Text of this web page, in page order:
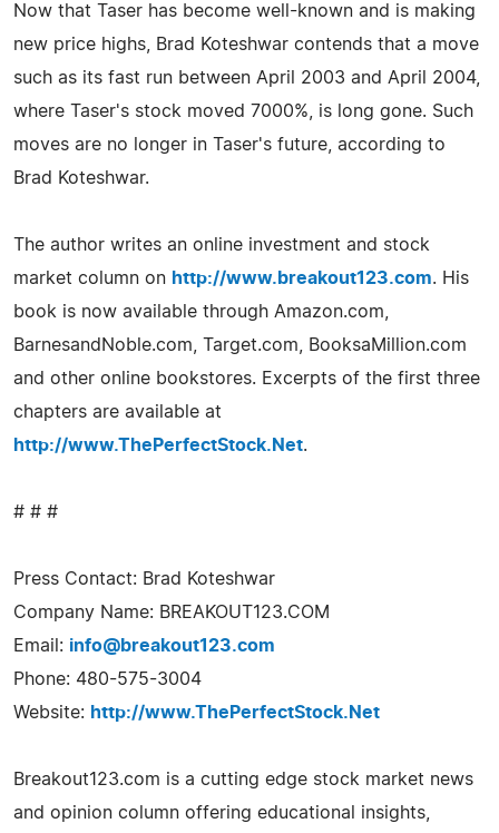
Now that Taser has become well-known and is making
new price highs, Brad Koteshwar contends that a move
such as its fast run between April 2003 and April 2004,
where Taser's stock moved 7000%, is long gone. Such
moves are no longer in Taser's future, according to
Brad Koteshwar.
The author writes an online investment and stock
market column on http://www.breakout123.com. His
book is now available through Amazon.com,
BarnesandNoble.com, Target.com, BooksaMillion.com
and other online bookstores. Excerpts of the first three
chapters are available at
http://www.ThePerfectStock.Net.
# # #
Press Contact: Brad Koteshwar
Company Name: BREAKOUT123.COM
Email: info@breakout123.com
Phone: 480-575-3004
Website: http://www.ThePerfectStock.Net
Breakout123.com is a cutting edge stock market news
and opinion column offering educational insights,